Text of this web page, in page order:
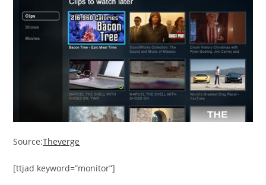
Source:Theverge
[ttjad keyword=”monitor”]